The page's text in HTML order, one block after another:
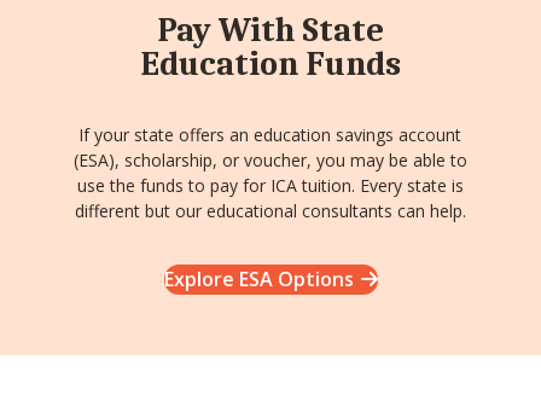
Pay With State
Education Funds
If your state offers an education savings account
(ESA), scholarship, or voucher, you may be able to
use the funds to pay for ICA tuition. Every state is
different but our educational consultants can help.
Explore ESA Options